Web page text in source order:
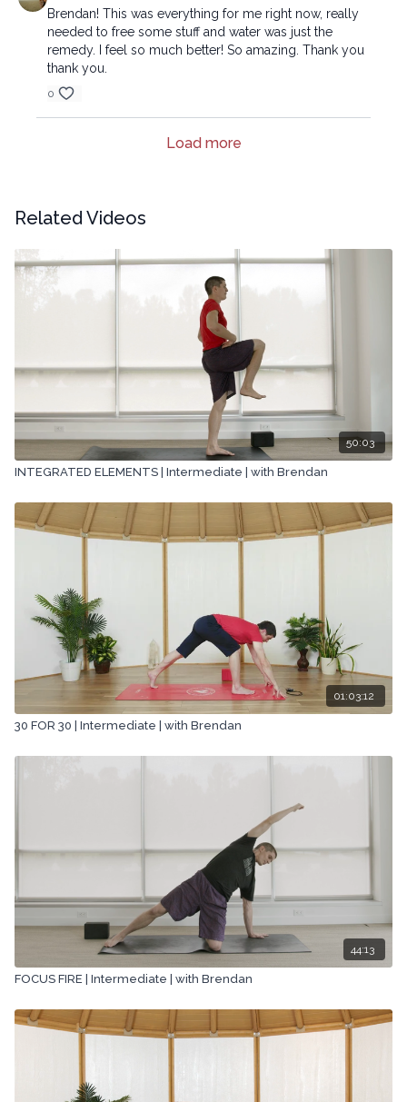
Brendan! This was everything for me right now, really
needed to free some stuff and water was just the
remedy. I feel so much better! So amazing. Thank you
thank you.
0
Load more
Related Videos
50:03
INTEGRATED ELEMENTS | Intermediate | with Brendan
01:03:12
30 FOR 30 | Intermediate | with Brendan
44:13
FOCUS FIRE | Intermediate | with Brendan